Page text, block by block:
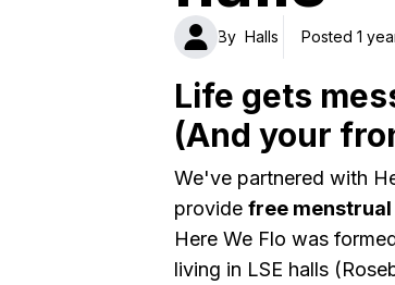
By Halls Posted 1
Life gets
(And your
We've partnered with
provide free
Here We Flo was
living in LSE halls